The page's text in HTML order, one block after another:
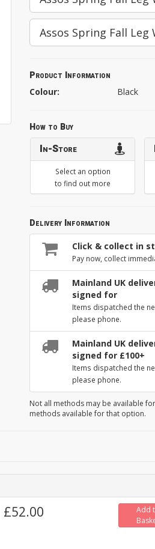
Assos Spring Fall Leg
Product Information
Colour: Black
How to Buy
In-Store
Select an option
to find out more
Delivery Information
Click & collect in
Pay now, collect
Mainland UK
signed for
Items dispatched the
please phone.
Mainland UK
signed for £100+
Items dispatched the
please phone.
Not all methods may be available
methods available for that option.
£52.00
Add